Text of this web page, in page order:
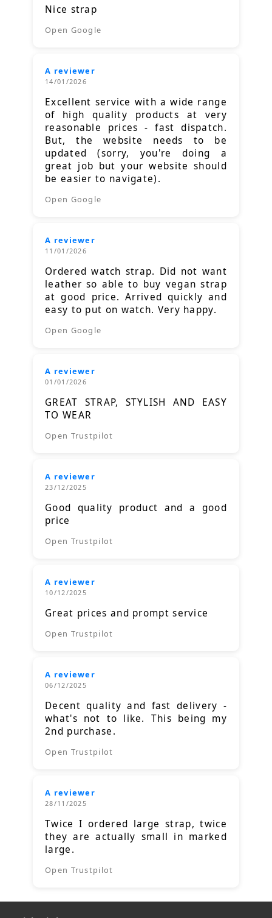
Nice strap
Open Google
A reviewer
14/01/2026
Excellent service with a wide range
of high quality products at very
reasonable prices - fast dispatch.
But, the website needs to be
updated (sorry, you're doing a
great job but your website should
be easier to navigate).
Open Google
A reviewer
11/01/2026
Ordered watch strap. Did not want
leather so able to buy vegan strap
at good price. Arrived quickly and
easy to put on watch. Very happy.
Open Google
A reviewer
01/01/2026
GREAT STRAP, STYLISH AND EASY
TO WEAR
Open Trustpilot
A reviewer
23/12/2025
Good quality product and a good
price
Open Trustpilot
A reviewer
10/12/2025
Great prices and prompt service
Open Trustpilot
A reviewer
06/12/2025
Decent quality and fast delivery -
what's not to like. This being my
2nd purchase.
Open Trustpilot
A reviewer
28/11/2025
Twice I ordered large strap, twice
they are actually small in marked
large.
Open Trustpilot